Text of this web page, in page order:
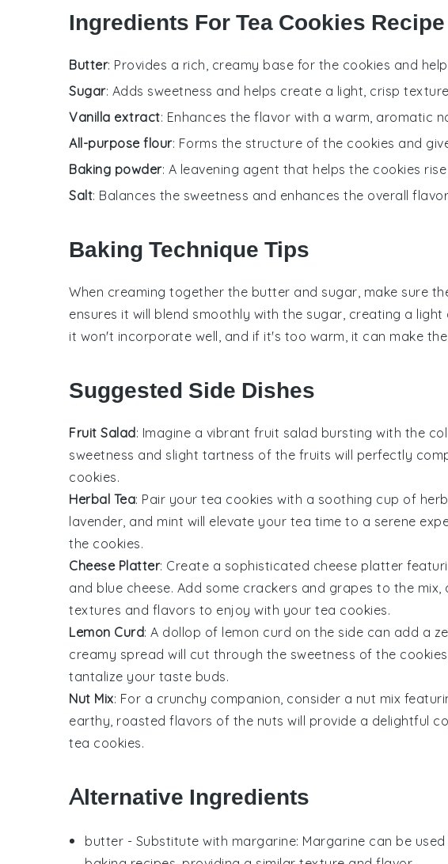
Ingredients For Tea Cookies Recipe
Butter: Provides a rich, creamy base for the cookies and
Sugar: Adds sweetness and helps create a light, crisp
Vanilla extract: Enhances the flavor with a warm, aromatic
All-purpose flour: Forms the structure of the cookies and
Baking powder: A leavening agent that helps the cookies
Salt: Balances the sweetness and enhances the overall
Baking Technique Tips
When creaming together the butter and sugar, make sure
ensures it will blend smoothly with the sugar, creating a
it won't incorporate well, and if it's too warm, it can make the
Suggested Side Dishes
Fruit Salad: Imagine a vibrant fruit salad bursting with the
sweetness and slight tartness of the fruits will perfectly
cookies.
Herbal Tea: Pair your tea cookies with a soothing cup of
lavender, and mint will elevate your tea time to a serene
the cookies.
Cheese Platter: Create a sophisticated cheese platter
and blue cheese. Add some crackers and grapes to the mix,
textures and flavors to enjoy with your tea cookies.
Lemon Curd: A dollop of lemon curd on the side can add a
creamy spread will cut through the sweetness of the
tantalize your taste buds.
Nut Mix: For a crunchy companion, consider a nut mix
earthy, roasted flavors of the nuts will provide a delightful
tea cookies.
Alternative Ingredients
butter - Substitute with margarine: Margarine can be